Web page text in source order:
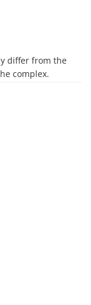
differ from the
complex.